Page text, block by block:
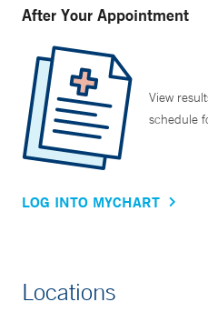
After Your Appointment
View
schedule
LOG INTO MYCHART
Locations